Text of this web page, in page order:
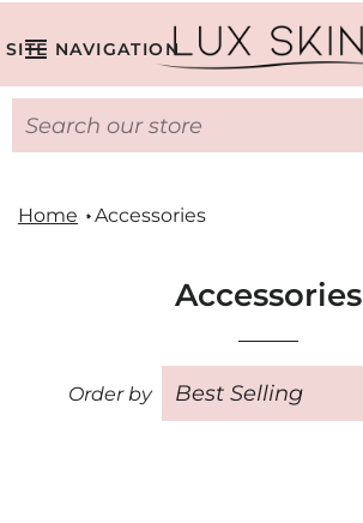
SITE NAVIGATION
Home Accessories
Accessories
Order by